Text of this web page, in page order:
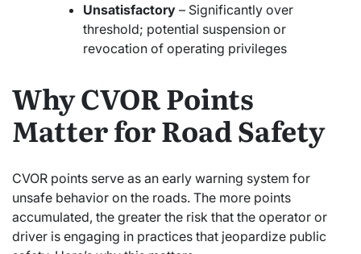
Unsatisfactory – Significantly over
threshold; potential suspension or
revocation of operating privileges
Why CVOR Points
Matter for Road Safety
CVOR points serve as an early warning system for
unsafe behavior on the roads. The more points
accumulated, the greater the risk that the operator or
driver is engaging in practices that jeopardize public